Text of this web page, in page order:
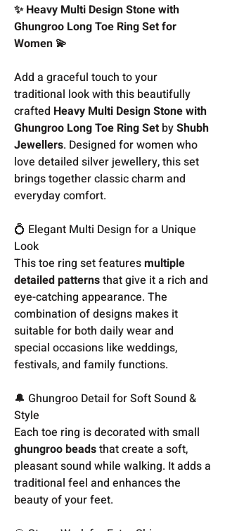
✨ Heavy Multi Design Stone with
Ghungroo Long Toe Ring Set for
Women 💫
Add a graceful touch to your
traditional look with this beautifully
crafted Heavy Multi Design Stone with
Ghungroo Long Toe Ring Set byShubh
Jewellers. Designed for women who
love detailed silver jewellery, this set
brings together classic charm and
everyday comfort.
💍 Elegant Multi Design for a Unique
Look
This toe ring set featuresmultiple
detailed patternsthat give it a rich and
eye-catching appearance. The
combination of designs makes it
suitable for both daily wear and
special occasions like weddings,
festivals, and family functions.
🔔 Ghungroo Detail for Soft Sound &
Style
Each toe ring is decorated with small
ghungroo beadsthat create a soft,
pleasant sound while walking. It adds a
traditional feel and enhances the
beauty of your feet.